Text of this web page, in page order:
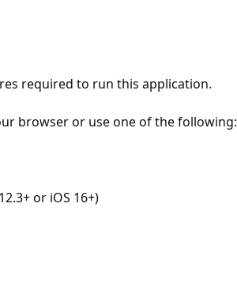
required to run this application.
browser or use one of the following:
or iOS 16+)